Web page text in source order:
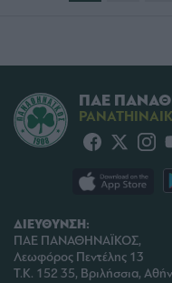
ΔΙΕΥΘΥΝΣΗ:
ΠΑΕ ΠΑΝΑΘΗΝΑΪΚΟΣ,
Λεωφόρος Πεντέλης 13
Τ.Κ. 152 35, Βριλήσσια,
ΠΑΕ